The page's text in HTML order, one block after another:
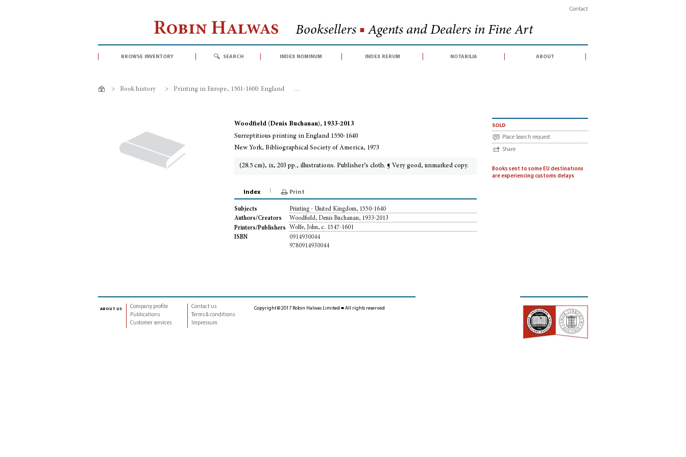
Contact
Robin Halwas Booksellers ■ Agents and Dealers in Fine Art
browse inventory search index nominum index rerum notabilia about
> Book history > Printing in Europe, 1501-1600: England >
Woodfield (Denis Buchanan), 1933-2013
Surreptitious printing in England 1550-1640
New York, Bibliographical Society of America, 1973
(28.5 cm), ix, 203 pp., illustrations. Publisher’s cloth. ¶ Very good, unmarked copy.
sold
Place Search request
Share
Books sent to some EU destinations
are experiencing customs delays
Index Print
Subjects
Printing - United Kingdom, 1550-1640
Authors/Creators
Woodfield, Denis Buchanan, 1933-2013
Printers/Publishers
Wolfe, John, c. 1547-1601
ISBN
0914930044
9780914930044
about us
Company profile
Publications
Customer services
Contact us
Terms & conditions
Impressum
Copyright © 2017 Robin Halwas Limited ■ All rights reserved